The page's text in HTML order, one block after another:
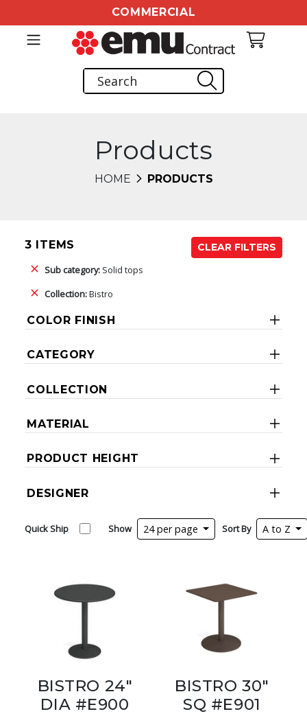
COMMERCIAL
Products
HOME PRODUCTS
3 ITEMS
CLEAR FILTERS
Sub category: Solid tops
Collection:Bistro
COLOR FINISH
CATEGORY
COLLECTION
MATERIAL
PRODUCT HEIGHT
DESIGNER
Quick Ship Show 24 per page Sort By A to Z
BISTRO 24"
DIA #E900
BISTRO 30"
SQ #E901